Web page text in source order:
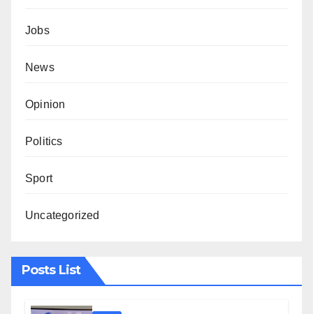
Jobs
News
Opinion
Politics
Sport
Uncategorized
Posts List